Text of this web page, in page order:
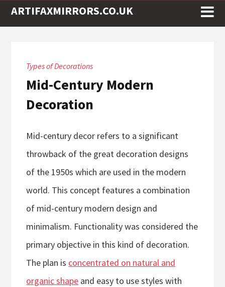
ARTIFAXMIRRORS.CO.UK
Types of Decorations
Mid-Century Modern
Decoration
Mid-century decor refers to a significant
throwback of the great decoration designs
of the 1950s which are used in the modern
world. This concept features a combination
of mid-century modern design and
minimalism. Functionality was considered the
primary objective in this kind of decoration.
The plan is concentrated on natural and
organic shape and easy to use styles with